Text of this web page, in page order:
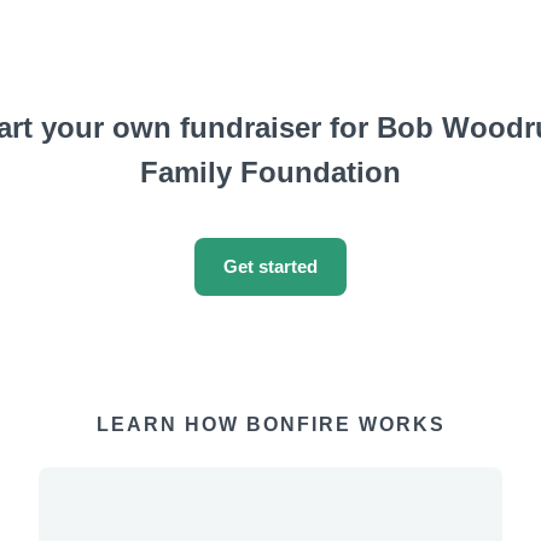
your own fundraiser for Bob
Family Foundation
Get started
LEARN HOW BONFIRE WORKS